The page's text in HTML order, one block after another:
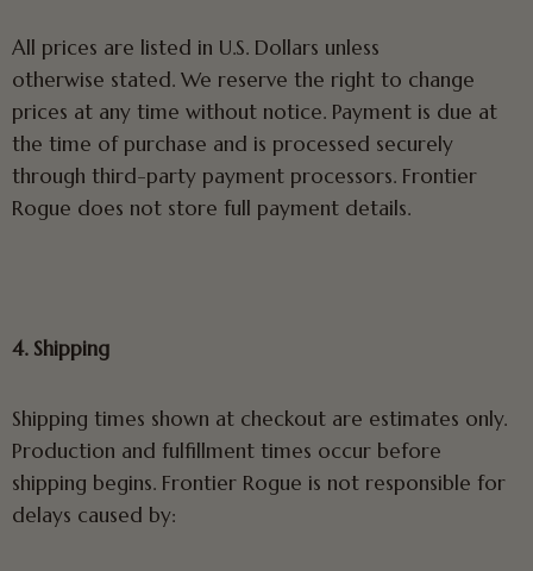
All prices are listed in U.S. Dollars unless
otherwise stated. We reserve the right to change
prices at any time without notice. Payment is due at
the time of purchase and is processed securely
through third-party payment processors. Frontier
Rogue does not store full payment details.
4. Shipping
Shipping times shown at checkout are estimates only.
Production and fulfillment times occur before
shipping begins. Frontier Rogue is not responsible for
delays caused by: